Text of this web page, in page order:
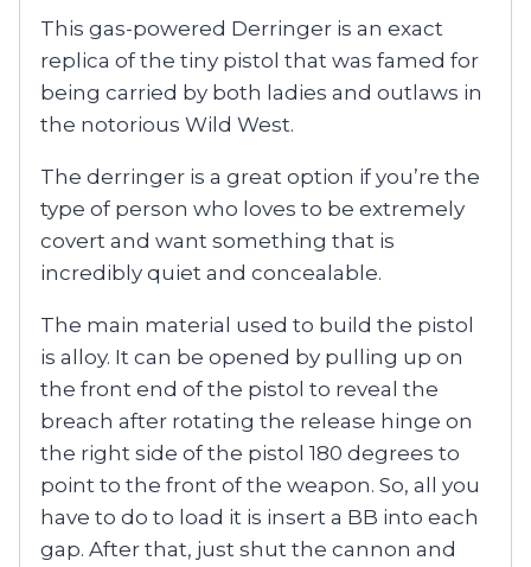
This gas-powered Derringer is an exact
replica of the tiny pistol that was famed for
being carried by both ladies and outlaws in
the notorious Wild West.
The derringer is a great option if you’re the
type of person who loves to be extremely
covert and want something that is
incredibly quiet and concealable.
The main material used to build the pistol
is alloy. It can be opened by pulling up on
the front end of the pistol to reveal the
breach after rotating the release hinge on
the right side of the pistol 180 degrees to
point to the front of the weapon. So, all you
have to do to load it is insert a BB into each
gap. After that, just shut the cannon and